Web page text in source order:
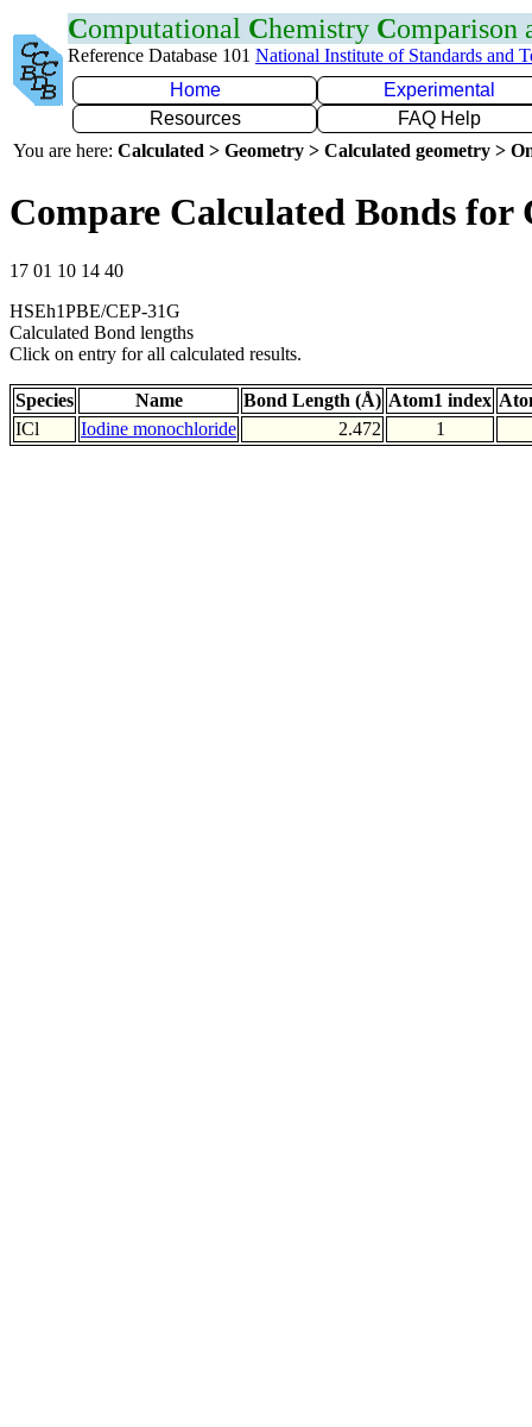
Computational Chemistry Comparison
Reference Database 101 National Institute of Standards and
Home
Experimental
Resources
FAQ Help
You are here: Calculated > Geometry > Calculated geometry >
Compare Calculated Bonds for
17 01 10 14 40
HSEh1PBE/CEP-31G
Calculated Bond lengths
Click on entry for all calculated results.
Species Name Bond Length (Å) Atom1 index
ICl
Iodine monochloride 2.472 1